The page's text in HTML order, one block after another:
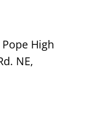
Pope High
NE,